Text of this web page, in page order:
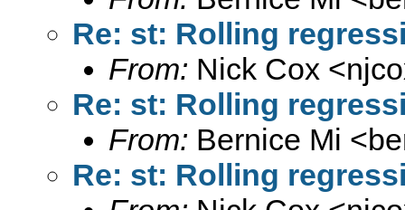
Re: st: Rolling
From: Nick Cox <
Re: st: Rolling
From: Bernice Mi <
Re: st: Rolling